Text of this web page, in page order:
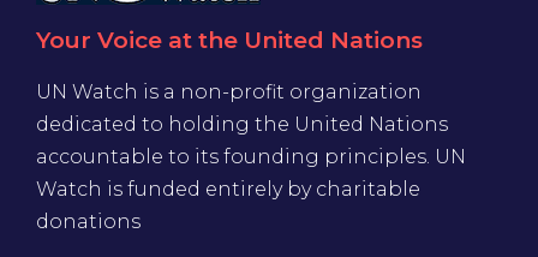
Your Voice at the United Nations
UN Watch is a non-profit organization
dedicated to holding the United Nations
accountable to its founding principles. UN
Watch is funded entirely by charitable
donations